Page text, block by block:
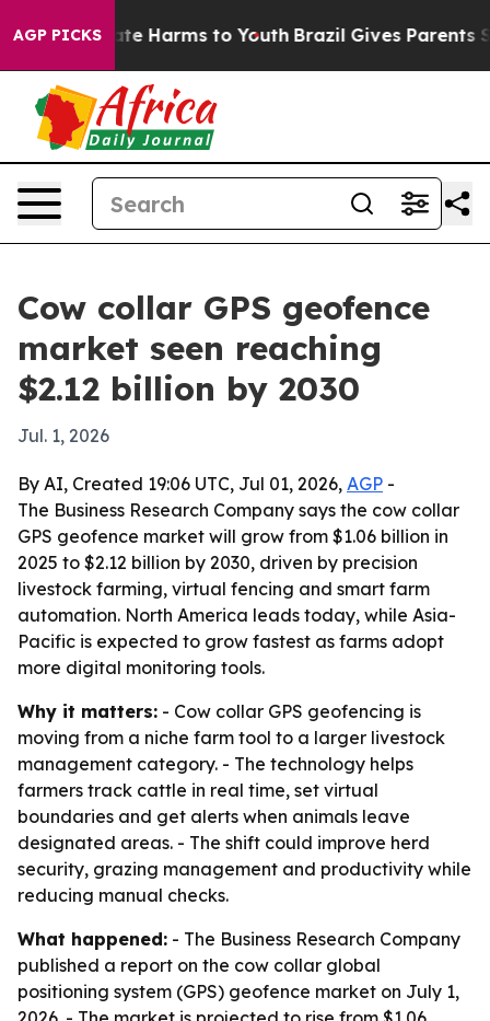
AGP PICKS
to Abate Harms to Youth Brazil Gives Parents
Cow collar GPS geofence
market seen reaching
$2.12 billion by 2030
Jul. 1, 2026
By AI, Created 19:06 UTC, Jul 01, 2026, AGP -
The Business Research Company says the cow collar
GPS geofence market will grow from $1.06 billion in
2025 to $2.12 billion by 2030, driven by precision
livestock farming, virtual fencing and smart farm
automation. North America leads today, while Asia-
Pacific is expected to grow fastest as farms adopt
more digital monitoring tools.
Why it matters: - Cow collar GPS geofencing is
moving from a niche farm tool to a larger livestock
management category. - The technology helps
farmers track cattle in real time, set virtual
boundaries and get alerts when animals leave
designated areas. - The shift could improve herd
security, grazing management and productivity while
reducing manual checks.
What happened: - The Business Research Company
published a report on the cow collar global
positioning system (GPS) geofence market on July 1,